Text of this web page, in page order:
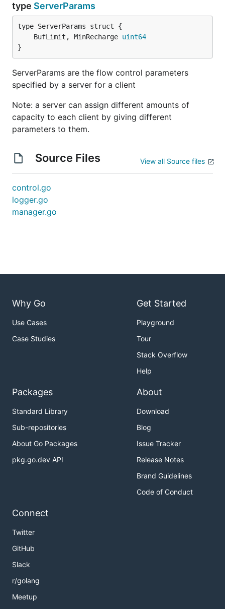
type ServerParams
	BufLimit, MinRecharge
uint64
}
ServerParams are the flow control parameters
specified by a server for a client
Note: a server can assign different amounts of
capacity to each client by giving different
parameters to them.
Source Files View all Source files
control.go
logger.go
manager.go
Why Go
Use Cases
Case Studies
Get Started
Playground
Tour
Stack Overflow
Help
Packages
Standard Library
Sub-repositories
About Go Packages
pkg.go.dev API
About
Download
Blog
Issue Tracker
Release Notes
Brand Guidelines
Code of Conduct
Connect
Twitter
GitHub
Slack
r/golang
Meetup